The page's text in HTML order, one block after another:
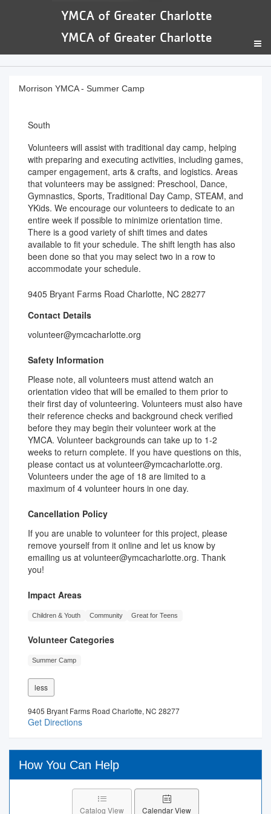
Morrison YMCA - Summer Camp
South
Volunteers will assist with traditional day camp, helping
with preparing and executing activities, including games,
camper engagement, arts & crafts, and logistics. Areas
that volunteers may be assigned: Preschool, Dance,
Gymnastics, Sports, Traditional Day Camp, STEAM, and
YKids. We encourage our volunteers to dedicate to an
entire week if possible to minimize orientation time.
There is a good variety of shift times and dates
available to fit your schedule. The shift length has also
been done so that you may select two in a row to
accommodate your schedule.
9405 Bryant Farms Road Charlotte, NC 28277
Contact Details
volunteer@ymcacharlotte.org
Safety Information
Please note, all volunteers must attend watch an
orientation video that will be emailed to them prior to
their first day of volunteering. Volunteers must also have
their reference checks and background check verified
before they may begin their volunteer work at the
YMCA. Volunteer backgrounds can take up to 1-2
weeks to return complete. If you have questions on this,
please contact us at volunteer@ymcacharlotte.org.
Volunteers under the age of 18 are limited to a
maximum of 4 volunteer hours in one day.
Cancellation Policy
If you are unable to volunteer for this project, please
remove yourself from it online and let us know by
emailing us at volunteer@ymcacharlotte.org. Thank
you!
Impact Areas
Children & Youth Community Great for Teens
Volunteer Categories
Summer Camp
less
9405 Bryant Farms Road Charlotte, NC 28277
Get Directions
How You Can Help
Catalog View Calendar View